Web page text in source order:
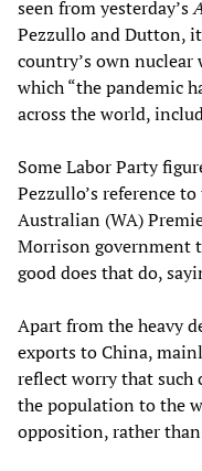
seen from yesterday’s
Pezzullo and Dutton,
country’s own
which “the pandemic
across the world,
Some Labor Party
Pezzullo’s reference
Australian (WA)
Morrison government
good does that do,
Apart from the heavy
exports to China,
reflect worry that
the population to the
opposition, rather